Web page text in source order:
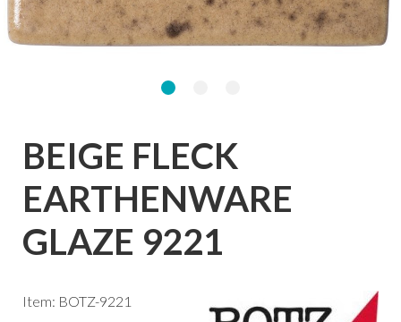
BEIGE FLECK
EARTHENWARE
GLAZE 9221
Item: BOTZ-9221